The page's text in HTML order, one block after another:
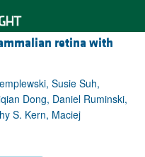
retina with
Susie Suh,
Dong, Daniel Ruminski,
S. Kern, Maciej